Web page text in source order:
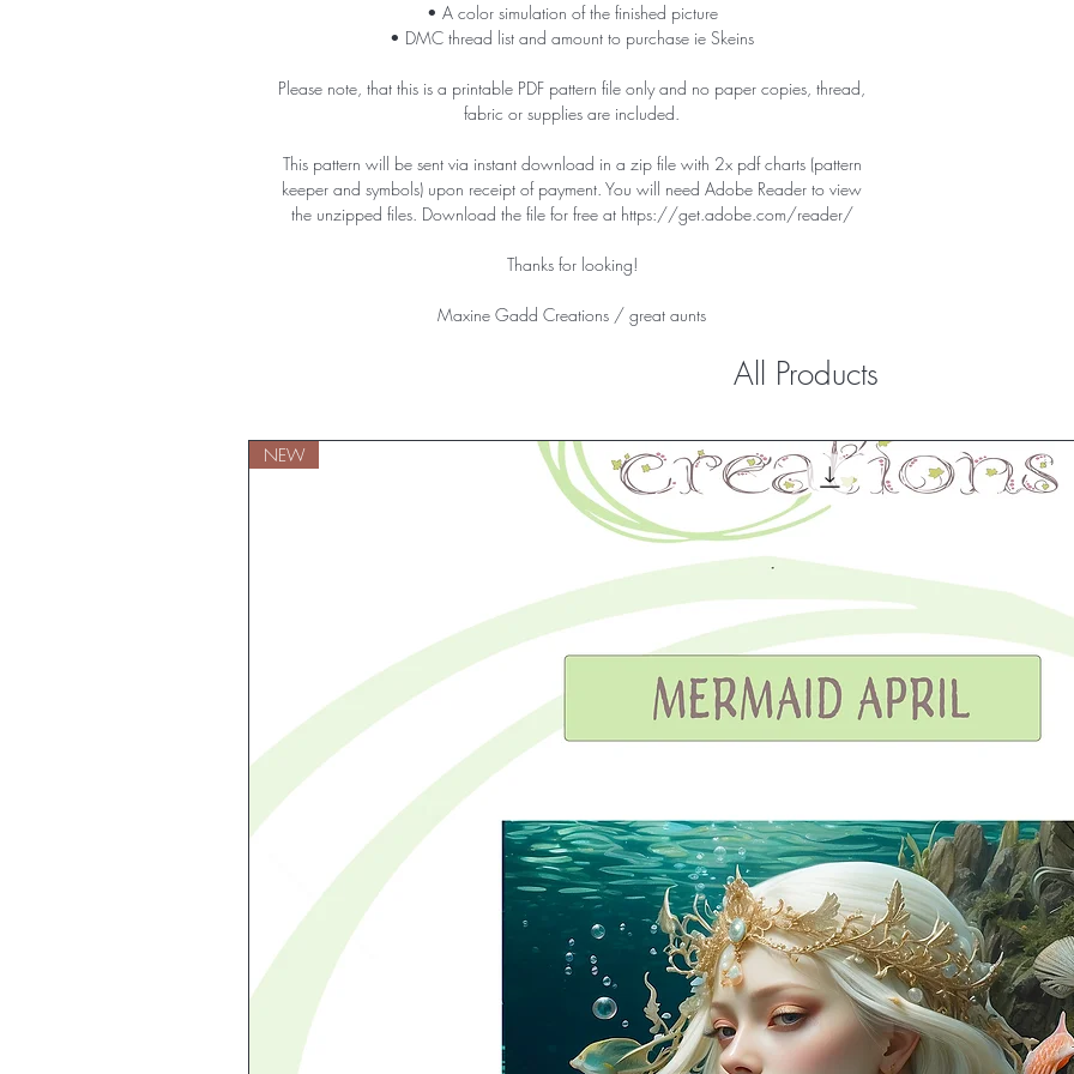
• A color simulation of the finished picture
• DMC thread list and amount to purchase ie Skeins
Please note, that this is a printable PDF pattern file only and no paper copies, thread,
fabric or supplies are included.
This pattern will be sent via instant download in a zip file with 2x pdf charts (pattern
keeper and symbols) upon receipt of payment. You will need Adobe Reader to view
the unzipped files. Download the file for free at https://get.adobe.com/reader/
Thanks for looking!
Maxine Gadd Creations / great aunts
All Products
NEW